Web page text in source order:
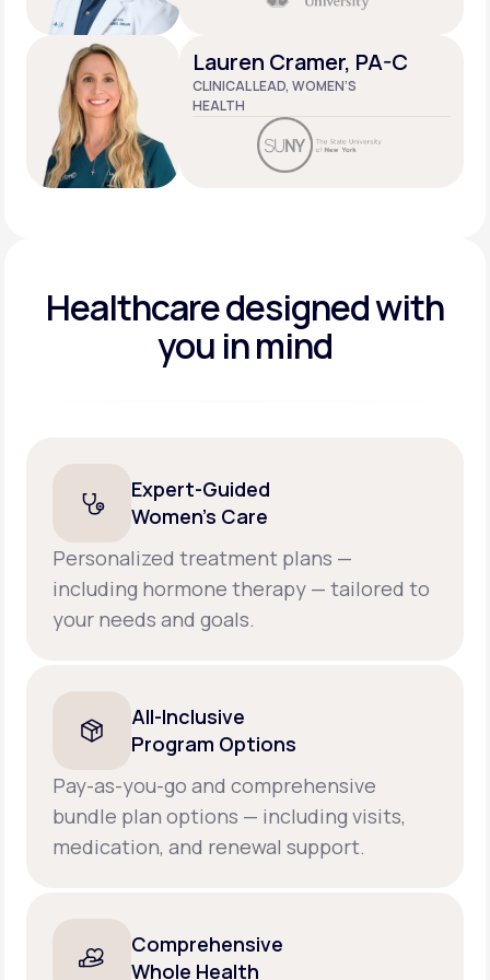
Lauren Cramer, PA-C
CLINICAL LEAD, WOMEN’S
HEALTH
Healthcare designedwith
you in mind
Expert-Guided
Women’s Care
Personalized treatment plans —
including hormone therapy — tailored to
your needs and goals.
All-Inclusive
Program Options
Pay-as-you-go and comprehensive
bundle plan options — including visits,
medication, and renewal support.
Comprehensive
Whole Health